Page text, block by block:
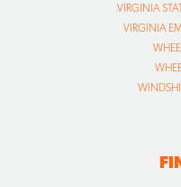
VIRGINIA
VIRGINIA